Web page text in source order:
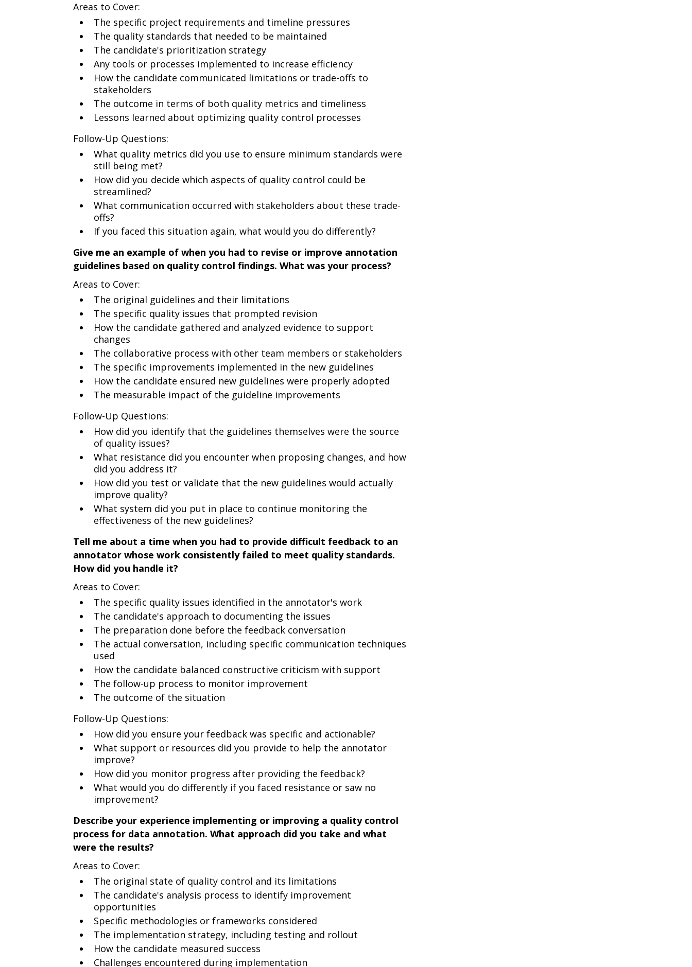
Areas to Cover:
The specific project requirements and timeline pressures
The quality standards that needed to be maintained
The candidate's prioritization strategy
Any tools or processes implemented to increase efficiency
How the candidate communicated limitations or trade-offs to
stakeholders
The outcome in terms of both quality metrics and timeliness
Lessons learned about optimizing quality control processes
Follow-Up Questions:
What quality metrics did you use to ensure minimum standards were
still being met?
How did you decide which aspects of quality control could be
streamlined?
What communication occurred with stakeholders about these trade-
offs?
If you faced this situation again, what would you do differently?
Give me an example of when you had to revise or improve annotation
guidelines based on quality control findings. What was your process?
Areas to Cover:
The original guidelines and their limitations
The specific quality issues that prompted revision
How the candidate gathered and analyzed evidence to support
changes
The collaborative process with other team members or stakeholders
The specific improvements implemented in the new guidelines
How the candidate ensured new guidelines were properly adopted
The measurable impact of the guideline improvements
Follow-Up Questions:
How did you identify that the guidelines themselves were the source
of quality issues?
What resistance did you encounter when proposing changes, and how
did you address it?
How did you test or validate that the new guidelines would actually
improve quality?
What system did you put in place to continue monitoring the
effectiveness of the new guidelines?
Tell me about a time when you had to provide difficult feedback to an
annotator whose work consistently failed to meet quality standards.
How did you handle it?
Areas to Cover:
The specific quality issues identified in the annotator's work
The candidate's approach to documenting the issues
The preparation done before the feedback conversation
The actual conversation, including specific communication techniques
used
How the candidate balanced constructive criticism with support
The follow-up process to monitor improvement
The outcome of the situation
Follow-Up Questions:
How did you ensure your feedback was specific and actionable?
What support or resources did you provide to help the annotator
improve?
How did you monitor progress after providing the feedback?
What would you do differently if you faced resistance or saw no
improvement?
Describe your experience implementing or improving a quality control
process for data annotation. What approach did you take and what
were the results?
Areas to Cover:
The original state of quality control and its limitations
The candidate's analysis process to identify improvement
opportunities
Specific methodologies or frameworks considered
The implementation strategy, including testing and rollout
How the candidate measured success
Challenges encountered during implementation